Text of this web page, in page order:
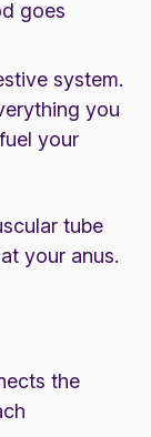
goes
system.
you
your
tube
your anus.
the